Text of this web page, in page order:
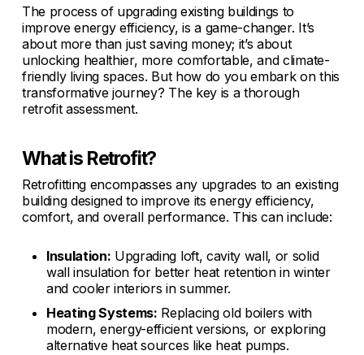
The process of upgrading existing buildings to
improve energy efficiency, is a game-changer. It’s
about more than just saving money; it’s about
unlocking healthier, more comfortable, and climate-
friendly living spaces. But how do you embark on this
transformative journey? The key is a thorough
retrofit assessment.
What is Retrofit?
Retrofitting encompasses any upgrades to an existing
building designed to improve its energy efficiency,
comfort, and overall performance. This can include:
Insulation: Upgrading loft, cavity wall, or solid
wall insulation for better heat retention in winter
and cooler interiors in summer.
Heating Systems: Replacing old boilers with
modern, energy-efficient versions, or exploring
alternative heat sources like heat pumps.